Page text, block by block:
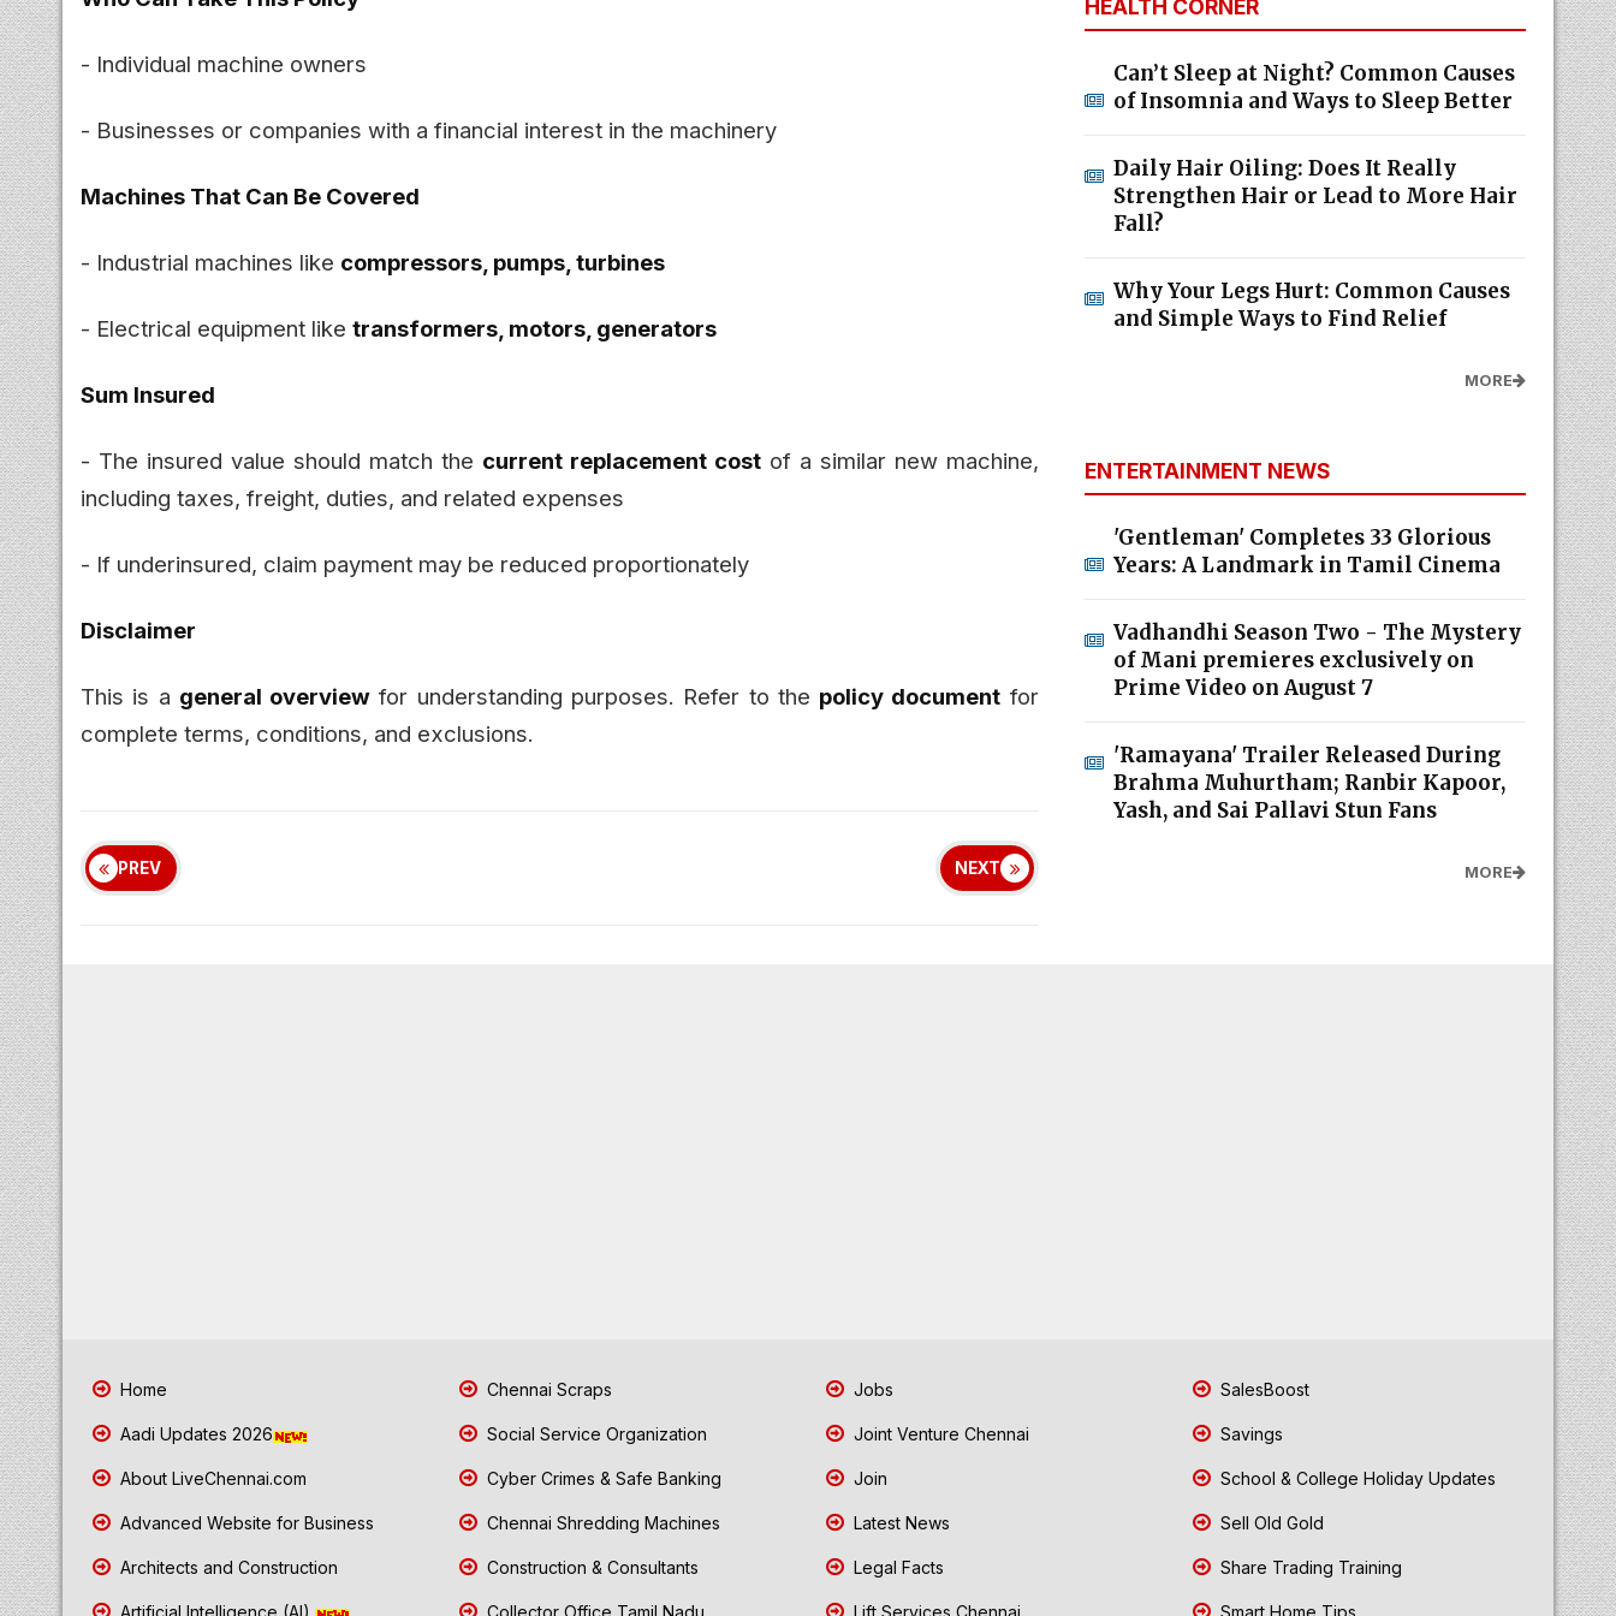
- Individual machine owners
- Businesses or companies with a financial interest in the machinery
Machines That Can Be Covered
- Industrial machines like compressors, pumps, turbines
- Electrical equipment like transformers, motors, generators
Sum Insured
- The insured value should match the current replacement costof a similar new machine,
including taxes, freight, duties, and related expenses
- If underinsured, claim payment may be reduced proportionately
Disclaimer
This is a general overview for understanding purposes. Refer to the policy document for
complete terms, conditions, and exclusions.
PREV NEXT
HEALTH CORNER
Can’t Sleep at Night? Common Causes
of Insomnia and Ways to Sleep Better
Daily Hair Oiling: Does It Really
Strengthen Hair or Lead to More Hair
Fall?
Why Your Legs Hurt: Common Causes
and Simple Ways to Find Relief
MORE
ENTERTAINMENT NEWS
'Gentleman' Completes 33 Glorious
Years: A Landmark in Tamil Cinema
Vadhandhi Season Two - The Mystery
of Mani premieres exclusively on
Prime Video on August 7
'Ramayana' Trailer Released During
Brahma Muhurtham; Ranbir Kapoor,
Yash, and Sai Pallavi Stun Fans
MORE
Home
Aadi Updates 2026
About LiveChennai.com
Advanced Website for Business
Architects and Construction
Chennai Scraps
Social Service Organization
Cyber Crimes & Safe Banking
Chennai Shredding Machines
Construction & Consultants
Jobs
Joint Venture Chennai
Join
Latest News
Legal Facts
SalesBoost
Savings
School & College Holiday Updates
Sell Old Gold
Share Trading Training